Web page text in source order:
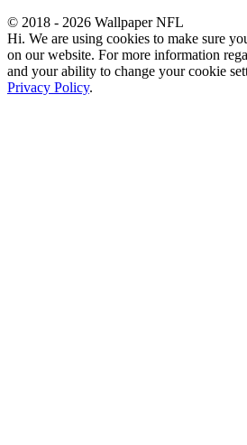
© 2018 - 2026 Wallpaper NFL
Hi. We are using cookies to make sure
on our website. For more information
and your ability to change your cookie
Privacy Policy.